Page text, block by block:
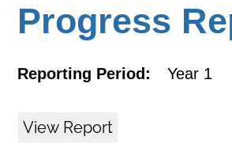
Progress
Reporting Period: Year 1
View Report